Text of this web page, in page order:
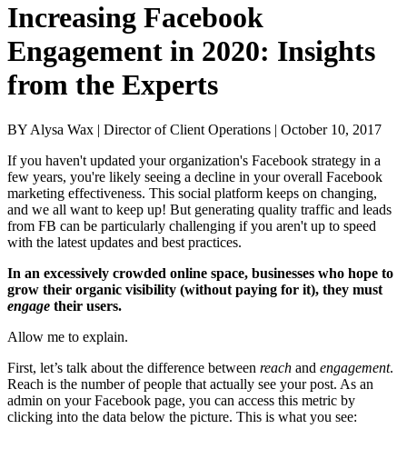
Increasing Facebook
Engagement in 2020: Insights
from the Experts
BY Alysa Wax | Director of Client Operations | October 10, 2017
If you haven't updated your organization's Facebook strategy in a
few years, you're likely seeing a decline in your overall Facebook
marketing effectiveness. This social platform keeps on changing,
and we all want to keep up! But generating quality traffic and leads
from FB can be particularly challenging if you aren't up to speed
with the latest updates and best practices.
In an excessively crowded online space, businesses who hope to
grow their organic visibility (without paying for it), they must
engage their users.
Allow me to explain.
First, let’s talk about the difference between reach and engagement.
Reach is the number of people that actually see your post. As an
admin on your Facebook page, you can access this metric by
clicking into the data below the picture. This is what you see: